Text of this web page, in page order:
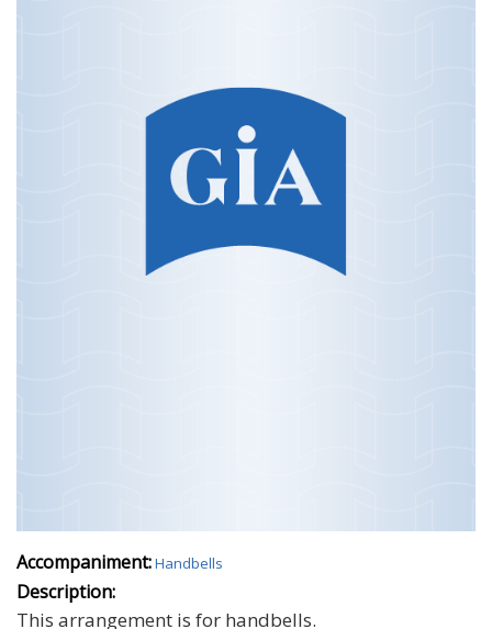
Accompaniment:Handbells
Description:
This arrangement is for handbells.